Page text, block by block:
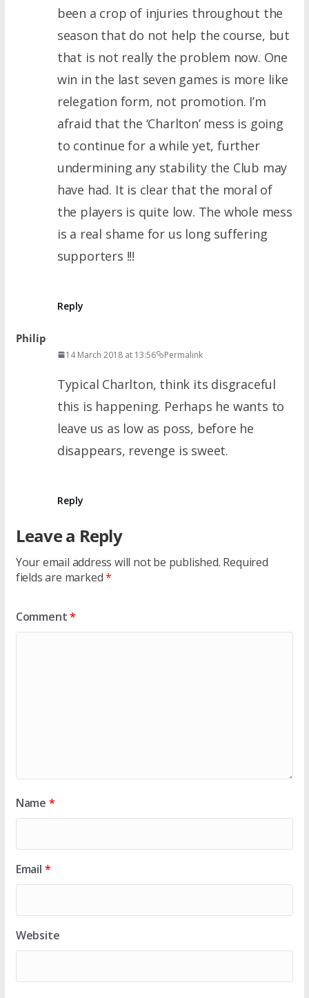
been a crop of injuries throughout the
season that do not help the course, but
that is not really the problem now. One
win in the last seven games is more like
relegation form, not promotion. I’m
afraid that the ‘Charlton’ mess is going
to continue for a while yet, further
undermining any stability the Club may
have had. It is clear that the moral of
the players is quite low. The whole mess
is a real shame for us long suffering
supporters !!!
Reply
Philip
14 March 2018 at 13:56 Permalink
Typical Charlton, think its disgraceful
this is happening. Perhaps he wants to
leave us as low as poss, before he
disappears, revenge is sweet.
Reply
Leave a Reply
Your email address will not be published. Required
fields are marked*
Comment*
Name *
Email *
Website